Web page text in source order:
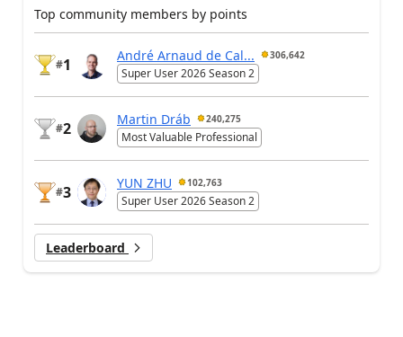
Top community members by points
#1
André Arnaud de Cal... 306,642
Super User 2026 Season 2
#2
Martin Dráb 240,275
Most Valuable Professional
#3
YUN ZHU 102,763
Super User 2026 Season 2
Leaderboard